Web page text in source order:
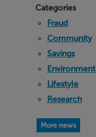
Categories
Fraud
Community
Savings
Environment
Lifestyle
Research
More news